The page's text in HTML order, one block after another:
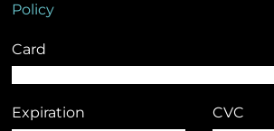
Policy
Card
Expiration CVC